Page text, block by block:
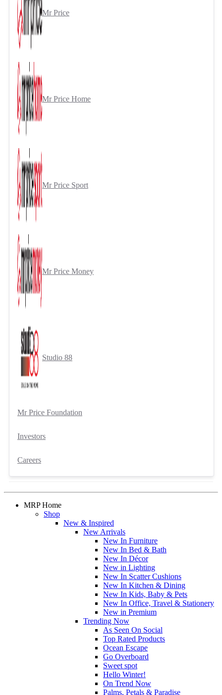
Mr Price
Mr Price Home
Mr Price Sport
Mr Price Money
Studio 88
Mr Price Foundation
Investors
Careers
MRP Home
Shop
New & Inspired
New Arrivals
New In Furniture
New In Bed & Bath
New In Décor
New in Lighting
New In Scatter Cushions
New In Kitchen & Dining
New In Kids, Baby & Pets
New In Office, Travel & Stationery
New in Premium
Trending Now
As Seen On Social
Top Rated Products
Ocean Escape
Go Overboard
Sweet spot
Hello Winter!
On Trend Now
Palms, Petals & Paradise